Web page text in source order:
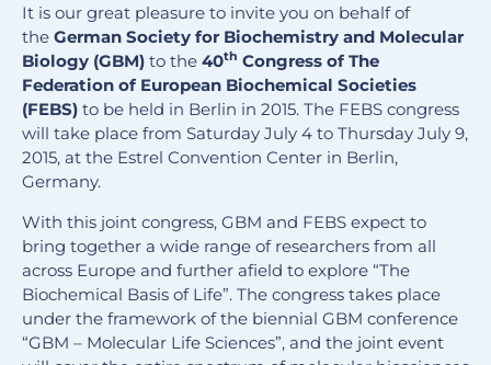
It is our great pleasure to invite you on behalf of
the German Society for Biochemistry and Molecular
Biology (GBM) to the 40th Congress of The
Federation of European Biochemical Societies
(FEBS) to be held in Berlin in 2015. The FEBS congress
will take place from Saturday July 4 to Thursday July 9,
2015, at the Estrel Convention Center in Berlin,
Germany.
With this joint congress, GBM and FEBS expect to
bring together a wide range of researchers from all
across Europe and further afield to explore “The
Biochemical Basis of Life”. The congress takes place
under the framework of the biennial GBM conference
“GBM – Molecular Life Sciences”, and the joint event